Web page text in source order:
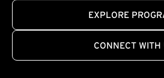
EXPLORE
CONNECT WITH